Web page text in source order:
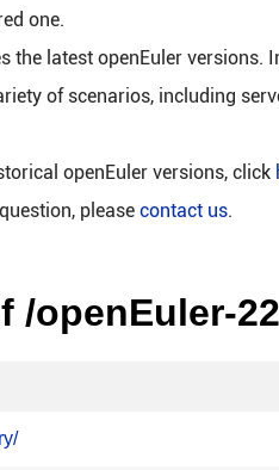
one.
the latest openEuler versions.
of scenarios, including
openEuler versions, click
please contact us.
/openEuler-